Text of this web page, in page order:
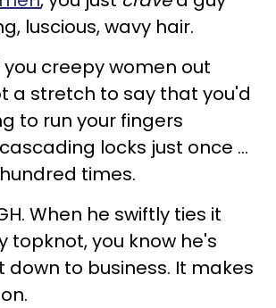
luscious, wavy hair.
you creepy women out
a stretch to say that you'd
to run your fingers
locks just once ...
times.
When he swiftly ties it
topknot, you know he's
down to business. It makes